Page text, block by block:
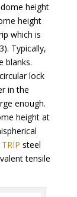
height
height
which is
Typically,
blanks.
lock
in the
enough.
height at
TRIP steel
tensile